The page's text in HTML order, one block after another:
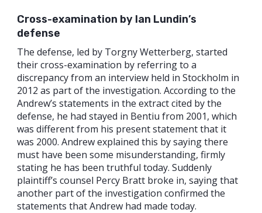
Cross-examination by Ian Lundin’s
defense
The defense, led by Torgny Wetterberg, started
their cross-examination by referring to a
discrepancy from an interview held in Stockholm in
2012 as part of the investigation. According to the
Andrew’s statements in the extract cited by the
defense, he had stayed in Bentiu from 2001, which
was different from his present statement that it
was 2000. Andrew explained this by saying there
must have been some misunderstanding, firmly
stating he has been truthful today. Suddenly
plaintiff’s counsel Percy Bratt broke in, saying that
another part of the investigation confirmed the
statements that Andrew had made today.